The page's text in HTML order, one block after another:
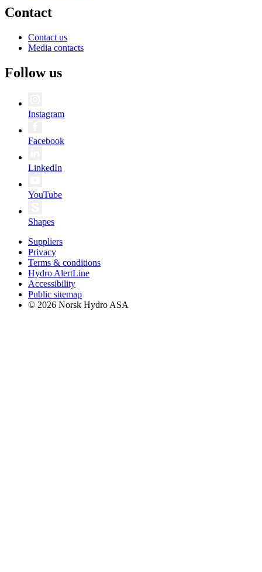
Contact
Contact us
Media contacts
Follow us
Instagram
Facebook
LinkedIn
YouTube
Shapes
Suppliers
Privacy
Terms & conditions
Hydro AlertLine
Accessibility
Public sitemap
© 2026 Norsk Hydro ASA